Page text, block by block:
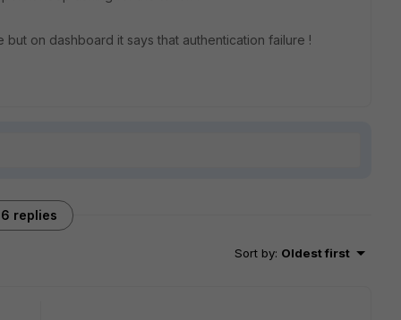
on dashboard it says that authentication failure !
6 replies
Sort by: Oldest first